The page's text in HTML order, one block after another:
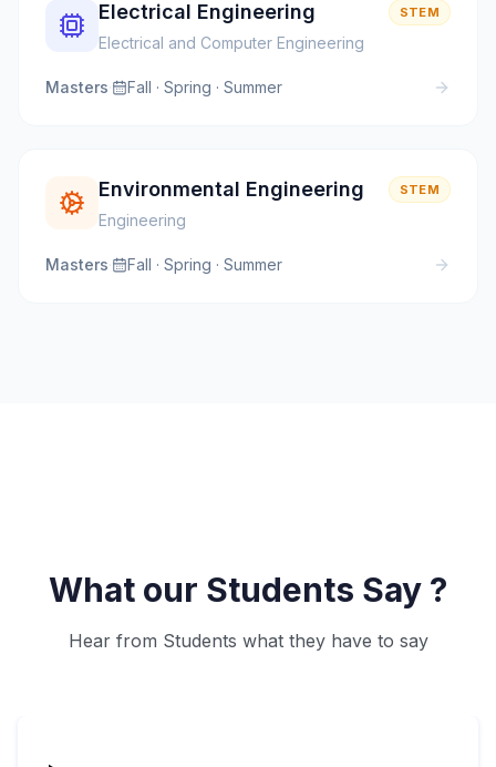
Electrical Engineering
Electrical and Computer Engineering
STEM
Masters· Fall · Spring · Summer
Environmental Engineering
Engineering
STEM
Masters· Fall · Spring · Summer
What our Students Say ?
Hear from Students what they have to say